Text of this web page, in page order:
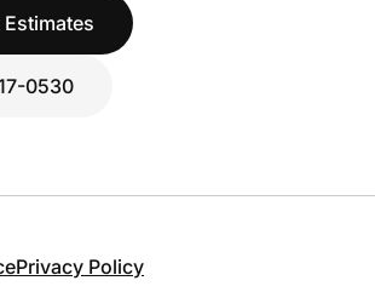
0530
Privacy Policy